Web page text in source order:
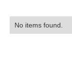
No items found.